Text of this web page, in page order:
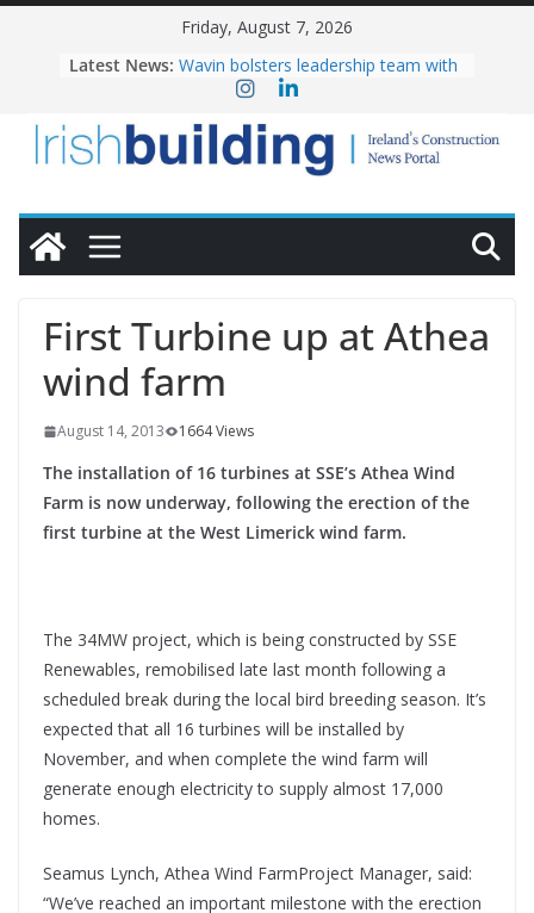
Friday, August 7, 2026
Latest News: Wavin bolsters leadership team with
commercial director appointment
the Magazine Fort following
conservation
Government launches €175m rural
water investment programme
LDA Targets Delivery of 13,000
28,000
First Turbine up at Athea
wind farm
August 14, 2013 1664 Views
The installation of 16 turbines at SSE’s Athea Wind
Farm is now underway, following the erection of the
first turbine at the West Limerick wind farm.
The 34MW project, which is being constructed by SSE
Renewables, remobilised late last month following a
scheduled break during the local bird breeding season. It’s
expected that all 16 turbines will be installed by
November, and when complete the wind farm will
generate enough electricity to supply almost 17,000
homes.
Seamus Lynch, Athea Wind FarmProject Manager, said:
“We’ve reached an important milestone with the erection